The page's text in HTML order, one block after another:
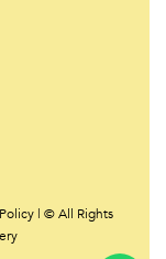
| © All Rights